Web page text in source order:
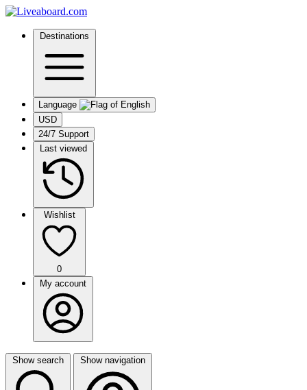
Destinations
Language
USD
24/7 Support
Last viewed
Wishlist
0
My account
Show search Show navigation